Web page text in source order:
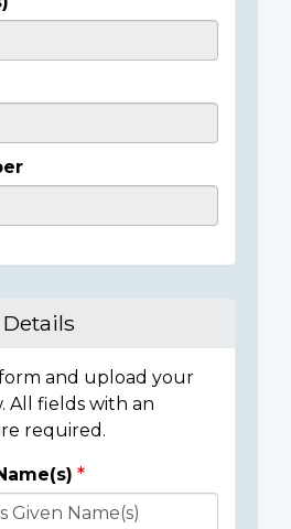
and upload your
All fields with an
required.